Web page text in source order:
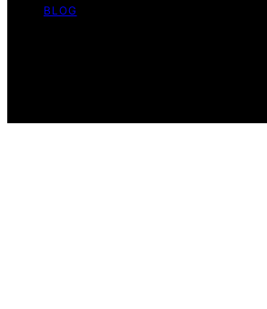
BLOG